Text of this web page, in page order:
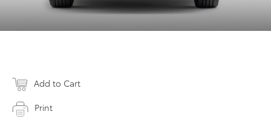
Add to Cart
Print